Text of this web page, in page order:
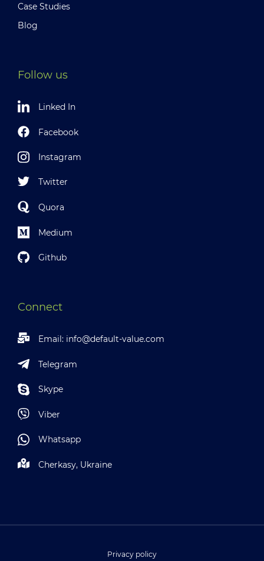
Case Studies
Blog
Follow us
Linked In
Facebook
Instagram
Twitter
Quora
Medium
Github
Connect
Email: info@default-value.com
Telegram
Skype
Viber
Whatsapp
Cherkasy, Ukraine
Privacy policy